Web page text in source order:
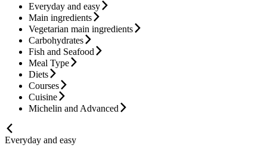
Everyday and easy
Main ingredients
Vegetarian main ingredients
Carbohydrates
Fish and Seafood
Meal Type
Diets
Courses
Cuisine
Michelin and Advanced
Everyday and easy